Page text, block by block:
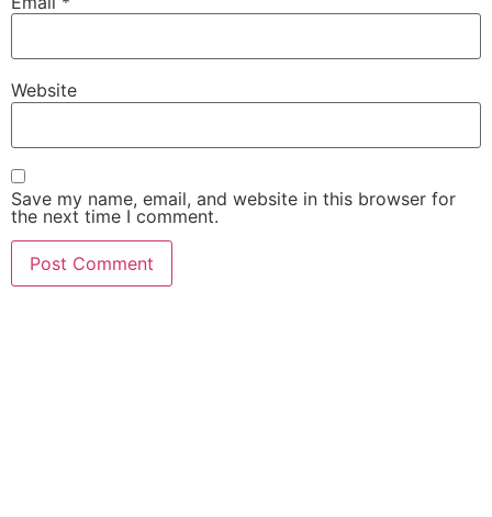
Website
Save my name, email, and website in this browser for
the next time I comment.